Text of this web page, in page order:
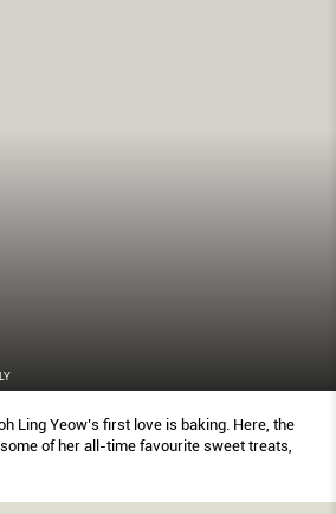
Ling Yeow’s first love is baking. Here, the
of her all-time favourite sweet treats,